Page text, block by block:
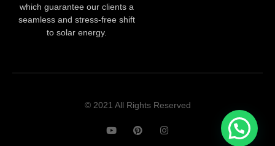
which guarantee our clients a
seamless and stress-free shift
to solar energy.
© 2021 All Rights Reserved